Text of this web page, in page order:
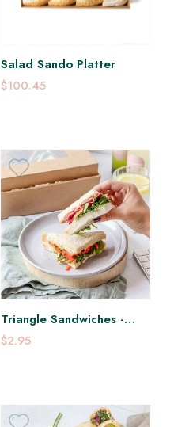
Salad Sando Platter
$100.45
Triangle Sandwiches -
Each
$2.95